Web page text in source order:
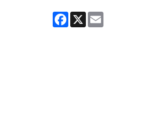
Facebook
X Email